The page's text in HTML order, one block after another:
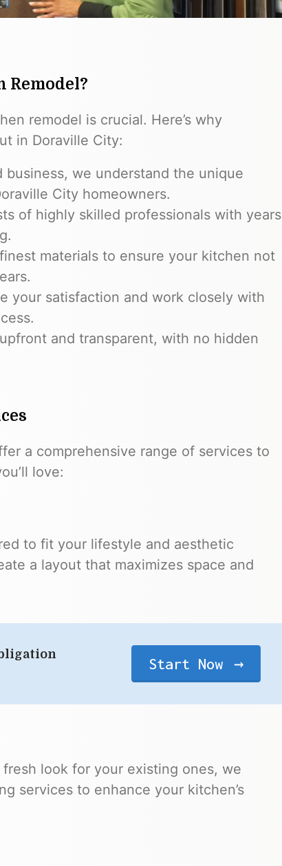
Remodel?
remodel is crucial. Here’s why
in Doraville City:
business, we understand the unique
City homeowners.
of highly skilled professionals with years
materials to ensure your kitchen not
your satisfaction and work closely with
and transparent, with no hidden
a comprehensive range of services to
love:
to fit your lifestyle and aesthetic
a layout that maximizes space and
Start Now
look for your existing ones, we
services to enhance your kitchen’s